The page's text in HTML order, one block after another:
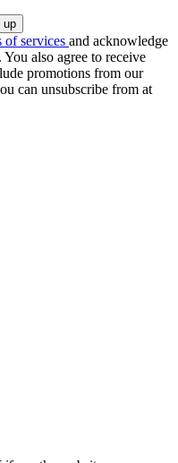
of services and acknowledge
. You also agree to receive
promotions from our
can unsubscribe from at